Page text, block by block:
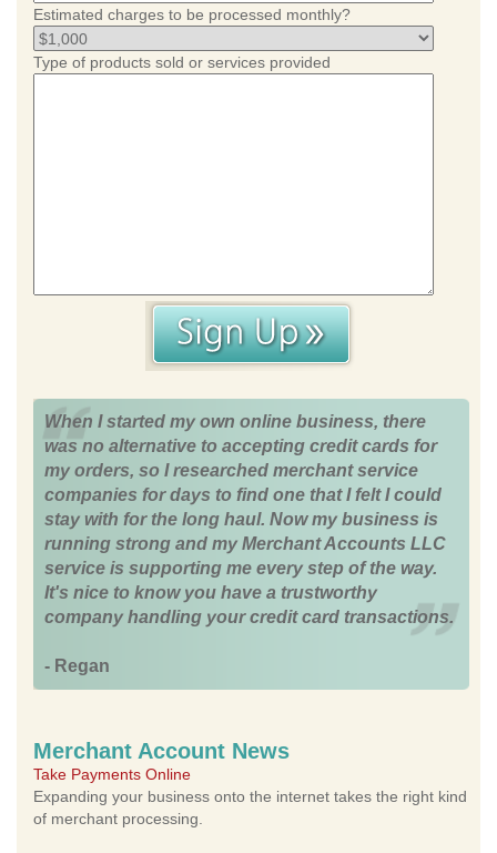
Estimated charges to be processed monthly?
Type of products sold or services provided
When I started my own online business, there
was no alternative to accepting credit cards for
my orders, so I researched merchant service
companies for days to find one that I felt I could
stay with for the long haul. Now my business is
running strong and my Merchant Accounts LLC
service is supporting me every step of the way.
It's nice to know you have a trustworthy
company handling your credit card transactions.
- Regan
Merchant Account News
Take Payments Online
Expanding your business onto the internet takes the right kind
of merchant processing.